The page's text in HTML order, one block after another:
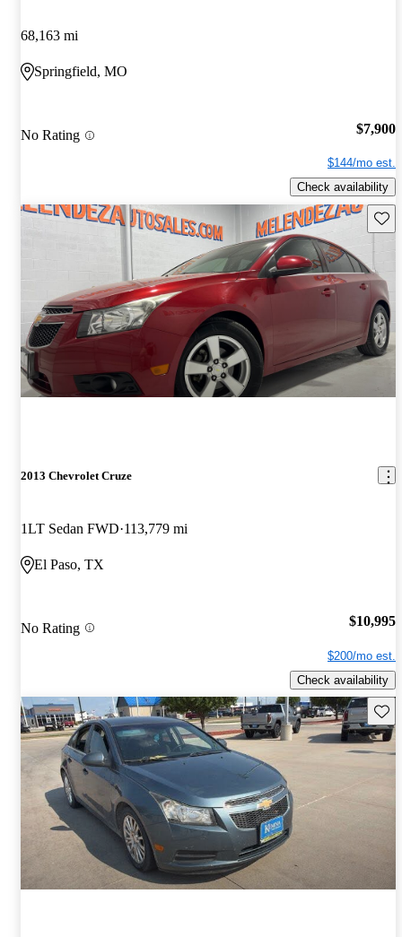
68,163 mi
Springfield, MO
No Rating $7,900
$144/mo est.
Check availability
2013 Chevrolet Cruze
1LT Sedan FWD 113,779 mi
El Paso, TX
No Rating $10,995
$200/mo est.
Check availability